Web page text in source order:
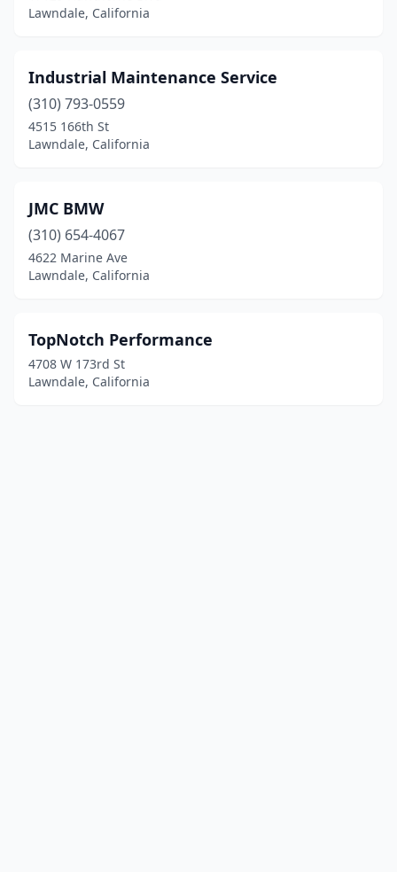
Lawndale, California
Industrial Maintenance Service
(310) 793-0559
4515 166th St
Lawndale, California
JMC BMW
(310) 654-4067
4622 Marine Ave
Lawndale, California
TopNotch Performance
4708 W 173rd St
Lawndale, California